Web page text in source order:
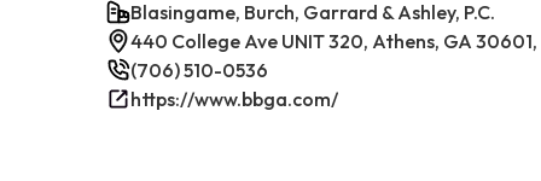
Blasingame, Burch, Garrard & Ashley, P.C.
440 College Ave UNIT 320, Athens, GA 30601,
(706) 510-0536
https://www.bbga.com/